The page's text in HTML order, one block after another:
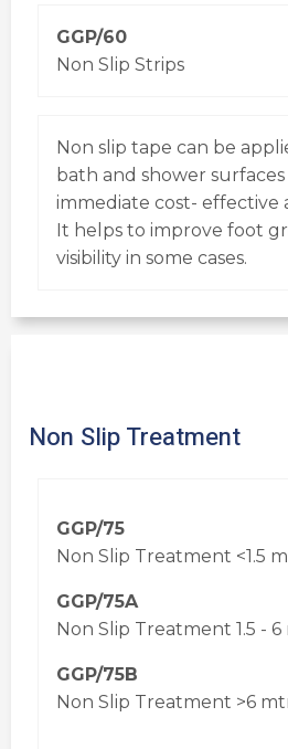
GGP/60
Non Slip Strips
Non slip tape can be
bath and shower
immediate cost- effective
It helps to improve foot
visibility in some cases.
Non Slip Treatment
GGP/75
Non Slip Treatment <1.5
GGP/75A
Non Slip Treatment 1.5 - 6
GGP/75B
Non Slip Treatment >6